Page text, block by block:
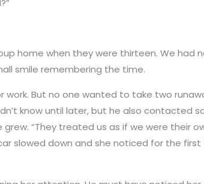
home when they were thirteen. We had
smile remembering the time.
But no one wanted to take two
know until later, but he also contacted
“They treated us as if we were their
slowed down and she noticed for the